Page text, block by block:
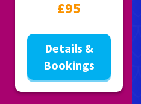
£95
Details &
Bookings